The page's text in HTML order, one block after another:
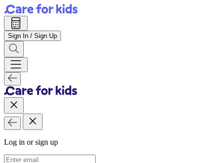
Sign In / Sign Up
Log in or sign up
Email Address